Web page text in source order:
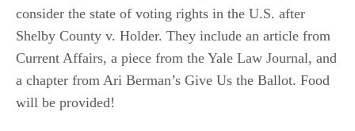
consider the state of voting rights in the U.S. after
Shelby County v. Holder. They include an article from
Current Affairs, a piece from the Yale Law Journal, and
a chapter from Ari Berman’s Give Us the Ballot. Food
will be provided!